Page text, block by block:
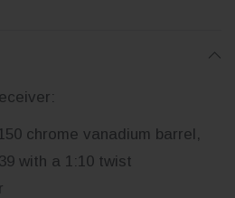
chrome vanadium barrel,
with a 1:10 twist